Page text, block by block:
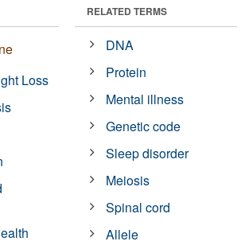
Loss
RELATED TERMS
DNA
Protein
Mental illness
Genetic code
Sleep disorder
Meiosis
Spinal cord
Allele